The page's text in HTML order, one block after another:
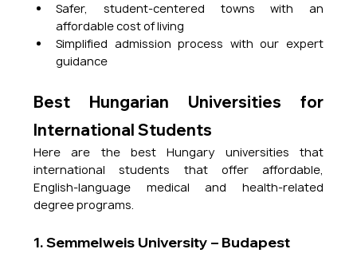
Safer, student-centered towns with an
affordable cost of living
Simplified admission process with our expert
guidance
Best Hungarian Universities for
International Students
Here are the best Hungary universities that
international students that offer affordable,
English-language medical and health-related
degree programs.
1. Semmelweis University – Budapest